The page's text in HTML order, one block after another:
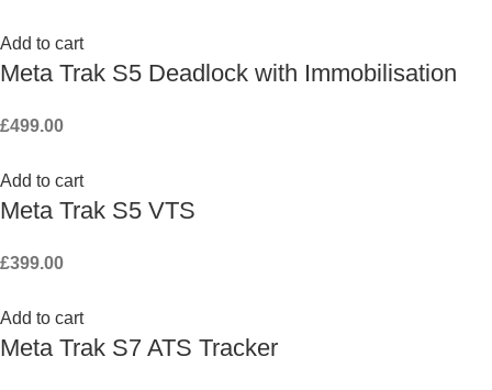
Add to cart
Meta Trak S5 Deadlock with Immobilisation
£499.00
Add to cart
Meta Trak S5 VTS
£399.00
Add to cart
Meta Trak S7 ATS Tracker